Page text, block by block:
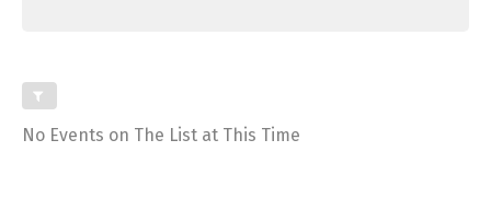
No Events on The List at This Time